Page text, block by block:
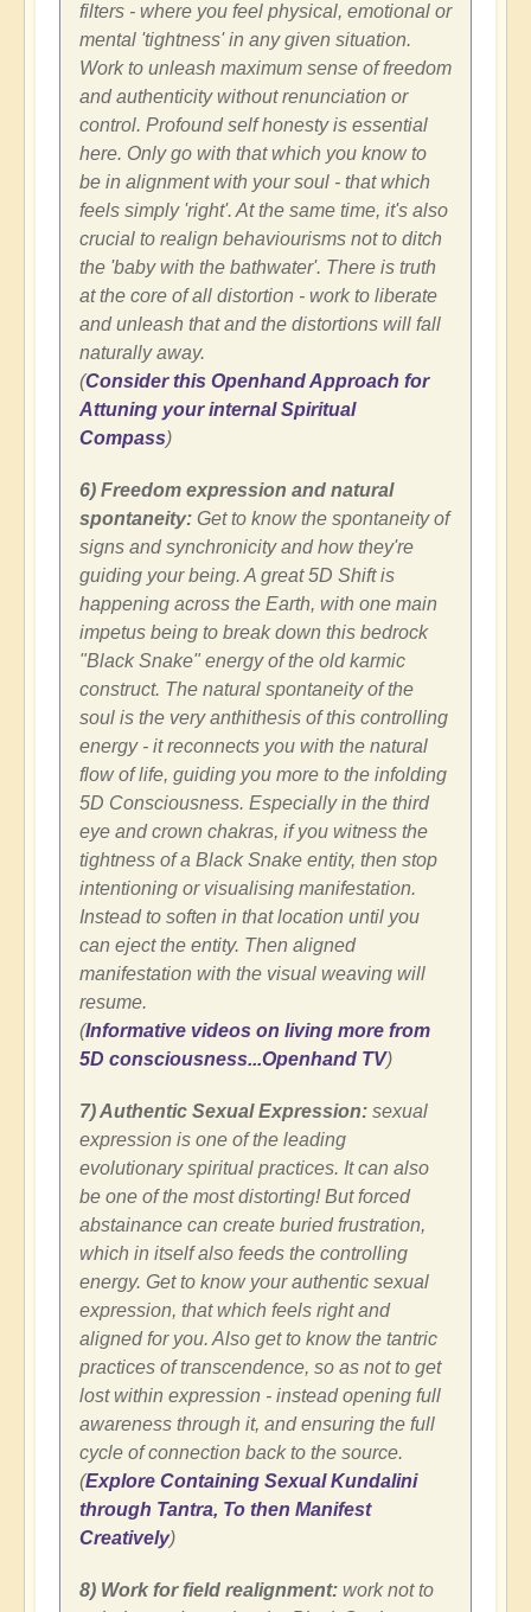
filters - where you feel physical, emotional or
mental 'tightness' in any given situation.
Work to unleash maximum sense of freedom
and authenticity without renunciation or
control. Profound self honesty is essential
here. Only go with that which you know to
be in alignment with your soul - that which
feels simply 'right'. At the same time, it's also
crucial to realign behaviourisms not to ditch
the 'baby with the bathwater'. There is truth
at the core of all distortion - work to liberate
and unleash that and the distortions will fall
naturally away.
(Consider this Openhand Approach for
Attuning your internal Spiritual
Compass)
6) Freedom expression and natural
spontaneity: Get to know the spontaneity of
signs and synchronicity and how they're
guiding your being. A great 5D Shift is
happening across the Earth, with one main
impetus being to break down this bedrock
"Black Snake" energy of the old karmic
construct. The natural spontaneity of the
soul is the very anthithesis of this controlling
energy - it reconnects you with the natural
flow of life, guiding you more to the infolding
5D Consciousness. Especially in the third
eye and crown chakras, if you witness the
tightness of a Black Snake entity, then stop
intentioning or visualising manifestation.
Instead to soften in that location until you
can eject the entity. Then aligned
manifestation with the visual weaving will
resume.
(Informative videos on living more from
5D consciousness...Openhand TV)
7) Authentic Sexual Expression: sexual
expression is one of the leading
evolutionary spiritual practices. It can also
be one of the most distorting! But forced
abstainance can create buried frustration,
which in itself also feeds the controlling
energy. Get to know your authentic sexual
expression, that which feels right and
aligned for you. Also get to know the tantric
practices of transcendence, so as not to get
lost within expression - instead opening full
awareness through it, and ensuring the full
cycle of connection back to the source.
(Explore Containing Sexual Kundalini
through Tantra, To then Manifest
Creatively)
8) Work for field realignment: work not to